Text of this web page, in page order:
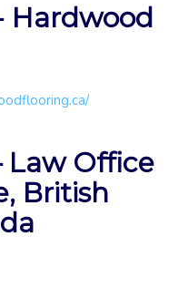
Hardwood
Law Office
British